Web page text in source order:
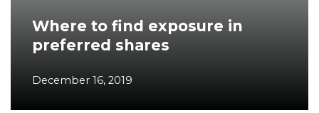
Where to find exposure in
preferred shares
December 16, 2019